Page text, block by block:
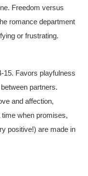
Freedom versus
romance department
or frustrating.
15. Favors playfulness
partners.
and affection,
when promises,
positive!) are made in